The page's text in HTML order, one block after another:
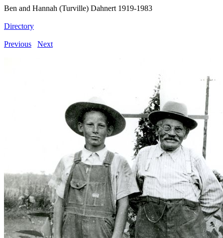
Ben and Hannah (Turville) Dahnert 1919-1983
Directory
Previous Next